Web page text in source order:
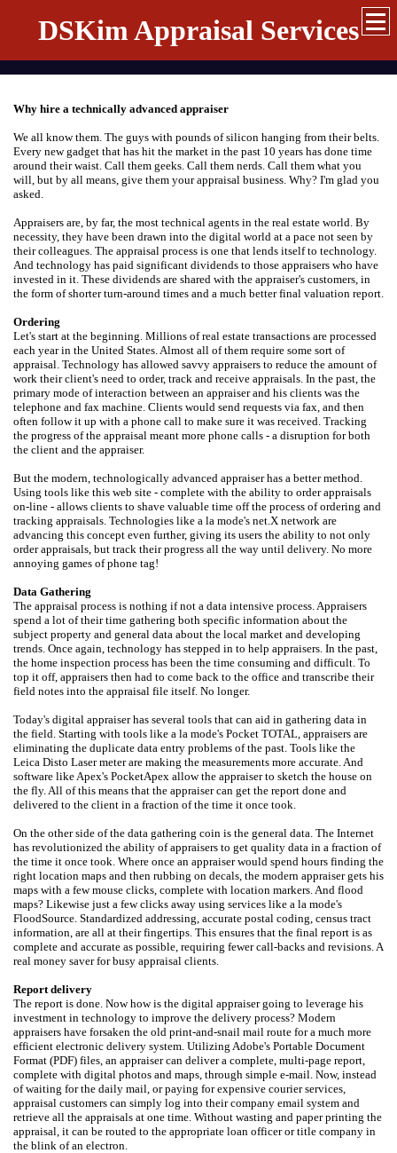
DSKim Appraisal Services
Why hire a technically advanced appraiser
We all know them. The guys with pounds of silicon hanging from their belts.
Every new gadget that has hit the market in the past 10 years has done time
around their waist. Call them geeks. Call them nerds. Call them what you
will, but by all means, give them your appraisal business. Why? I'm glad you
asked.
Appraisers are, by far, the most technical agents in the real estate world. By
necessity, they have been drawn into the digital world at a pace not seen by
their colleagues. The appraisal process is one that lends itself to technology.
And technology has paid significant dividends to those appraisers who have
invested in it. These dividends are shared with the appraiser's customers, in
the form of shorter turn-around times and a much better final valuation report.
Ordering
Let's start at the beginning. Millions of real estate transactions are processed
each year in the United States. Almost all of them require some sort of
appraisal. Technology has allowed savvy appraisers to reduce the amount of
work their client's need to order, track and receive appraisals. In the past, the
primary mode of interaction between an appraiser and his clients was the
telephone and fax machine. Clients would send requests via fax, and then
often follow it up with a phone call to make sure it was received. Tracking
the progress of the appraisal meant more phone calls - a disruption for both
the client and the appraiser.
But the modern, technologically advanced appraiser has a better method.
Using tools like this web site - complete with the ability to order appraisals
on-line - allows clients to shave valuable time off the process of ordering and
tracking appraisals. Technologies like a la mode's net.X network are
advancing this concept even further, giving its users the ability to not only
order appraisals, but track their progress all the way until delivery. No more
annoying games of phone tag!
Data Gathering
The appraisal process is nothing if not a data intensive process. Appraisers
spend a lot of their time gathering both specific information about the
subject property and general data about the local market and developing
trends. Once again, technology has stepped in to help appraisers. In the past,
the home inspection process has been the time consuming and difficult. To
top it off, appraisers then had to come back to the office and transcribe their
field notes into the appraisal file itself. No longer.
Today's digital appraiser has several tools that can aid in gathering data in
the field. Starting with tools like a la mode's Pocket TOTAL, appraisers are
eliminating the duplicate data entry problems of the past. Tools like the
Leica Disto Laser meter are making the measurements more accurate. And
software like Apex's PocketApex allow the appraiser to sketch the house on
the fly. All of this means that the appraiser can get the report done and
delivered to the client in a fraction of the time it once took.
On the other side of the data gathering coin is the general data. The Internet
has revolutionized the ability of appraisers to get quality data in a fraction of
the time it once took. Where once an appraiser would spend hours finding the
right location maps and then rubbing on decals, the modern appraiser gets his
maps with a few mouse clicks, complete with location markers. And flood
maps? Likewise just a few clicks away using services like a la mode's
FloodSource. Standardized addressing, accurate postal coding, census tract
information, are all at their fingertips. This ensures that the final report is as
complete and accurate as possible, requiring fewer call-backs and revisions. A
real money saver for busy appraisal clients.
Report delivery
The report is done. Now how is the digital appraiser going to leverage his
investment in technology to improve the delivery process? Modern
appraisers have forsaken the old print-and-snail mail route for a much more
efficient electronic delivery system. Utilizing Adobe's Portable Document
Format (PDF) files, an appraiser can deliver a complete, multi-page report,
complete with digital photos and maps, through simple e-mail. Now, instead
of waiting for the daily mail, or paying for expensive courier services,
appraisal customers can simply log into their company email system and
retrieve all the appraisals at one time. Without wasting and paper printing the
appraisal, it can be routed to the appropriate loan officer or title company in
the blink of an electron.